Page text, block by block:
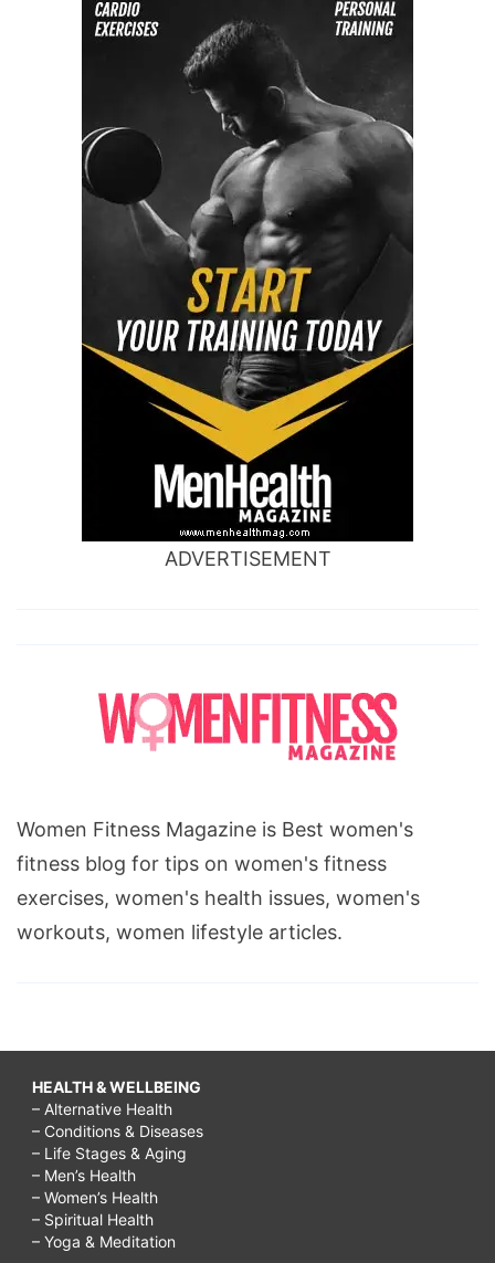
ADVERTISEMENT
Women Fitness Magazine is Best women's
fitness blog for tips on women's fitness
exercises, women's health issues, women's
workouts, women lifestyle articles.
HEALTH & WELLBEING
– Alternative Health
– Conditions & Diseases
– Life Stages & Aging
– Men’s Health
– Women’s Health
– Spiritual Health
– Yoga & Meditation